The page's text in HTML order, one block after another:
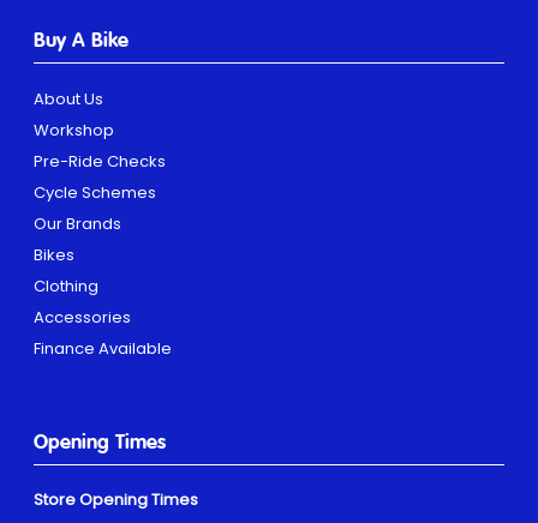
Buy A Bike
About Us
Workshop
Pre-Ride Checks
Cycle Schemes
Our Brands
Bikes
Clothing
Accessories
Finance Available
Opening Times
Store Opening Times